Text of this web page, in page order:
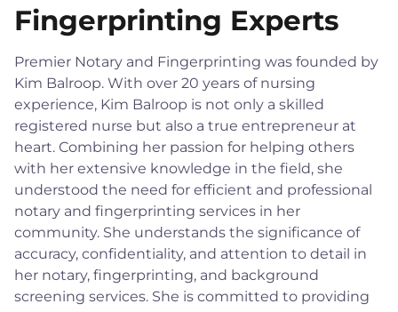
Fingerprinting Experts
Premier Notary and Fingerprinting was founded by
Kim Balroop. With over 20 years of nursing
experience, Kim Balroop is not only a skilled
registered nurse but also a true entrepreneur at
heart. Combining her passion for helping others
with her extensive knowledge in the field, she
understood the need for efficient and professional
notary and fingerprinting services in her
community. She understands the significance of
accuracy, confidentiality, and attention to detail in
her notary, fingerprinting, and background
screening services. She is committed to providing